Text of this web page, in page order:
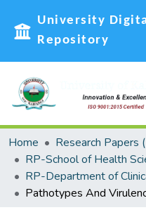
University
Repository
Home
Research Papers